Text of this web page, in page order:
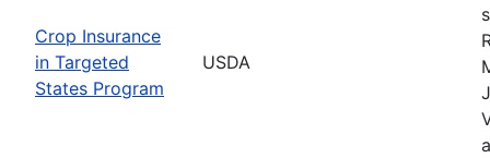
Crop Insurance
in Targeted
States Program
USDA